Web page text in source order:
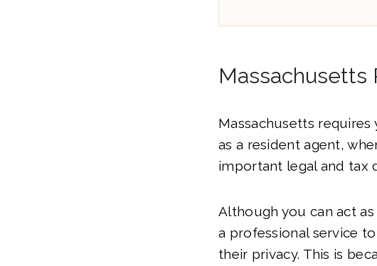
Massachusetts
Massachusetts
as a resident agent,
important legal and tax
Although you can act
a professional service
their privacy. This is